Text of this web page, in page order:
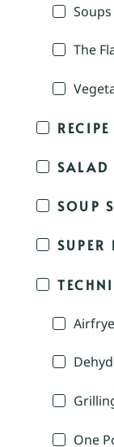
Soups
The
SALAD
SOUP
One